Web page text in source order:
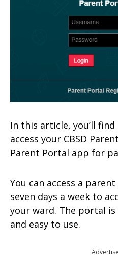
In this article, you’ll
access your CBSD
Parent Portal app for
You can access a
seven days a week to
your ward. The portal
and easy to use.